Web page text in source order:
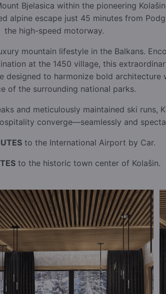
Bjelasica within the pioneering
alpine escape just 45 minutes from
the high-speed motorway.
mountain lifestyle in the Balkans.
at the 1450 village, this
designed to harmonize bold architecture
of the surrounding national parks.
and meticulously maintained ski runs,
converge—seamlessly and
to the International Airport by Car.
to the historic town center of Kolašin.